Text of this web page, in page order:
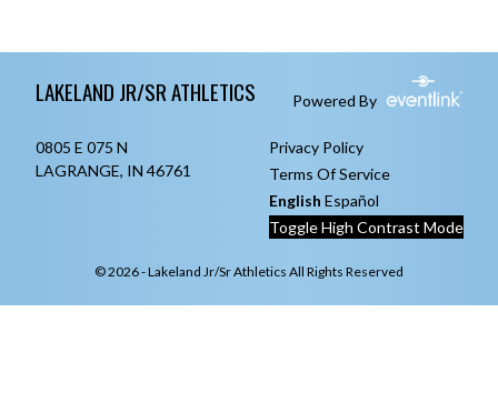
LAKELAND JR/SR ATHLETICS Powered By
0805 E 075 N
LAGRANGE, IN 46761
Privacy Policy
Terms Of Service
English Español
Toggle High Contrast Mode
© 2026 - Lakeland Jr/Sr Athletics All Rights Reserved